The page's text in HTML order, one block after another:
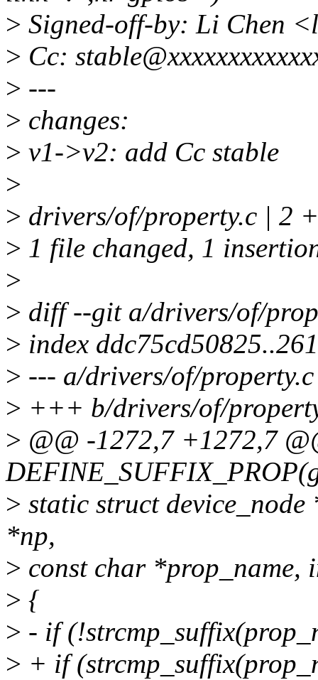
> Signed-off-by: Li Chen
> Cc:
> ---
> changes:
> v1->v2: add Cc stable
>
> drivers/of/property.c | 2
> 1 file changed, 1
>
> diff --git a/drivers/of/
> index
> --- a/drivers/of/property.c
> +++ b/drivers/of/
> @@ -1272,7 +1272,7
> static struct
*np,
> const char *prop_name,
> {
> - if
> + if